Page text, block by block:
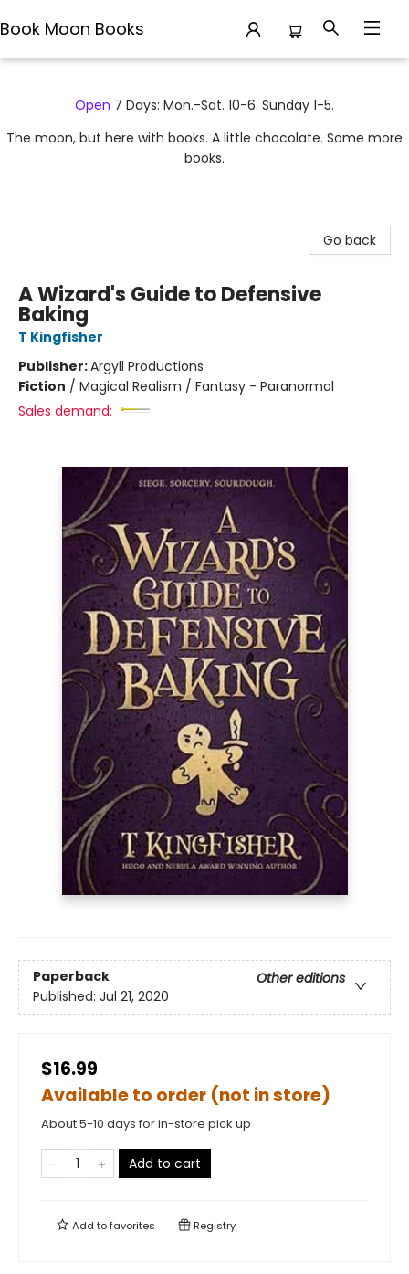
Book Moon Books
Open 7 Days: Mon.-Sat. 10-6. Sunday 1-5.
The moon, but here with books. A little chocolate. Some more
books.
Go back
A Wizard's Guide to Defensive
Baking
T Kingfisher
Publisher:Argyll Productions
Fiction / Magical Realism / Fantasy - Paranormal
Sales demand:
Paperback
Other editions
Published: Jul 21, 2020
$16.99
Available to order (not in store)
About 5-10 days for in-store pick up
Add to cart
Add tofavorites Registry